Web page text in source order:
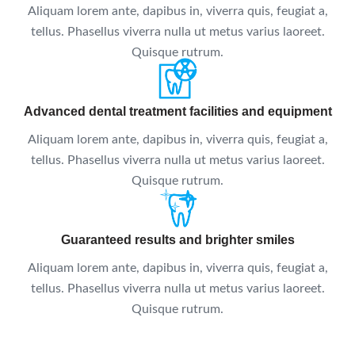
Aliquam lorem ante, dapibus in, viverra quis, feugiat a,
tellus. Phasellus viverra nulla ut metus varius laoreet.
Quisque rutrum.
Advanced dental treatment facilities and equipment
Aliquam lorem ante, dapibus in, viverra quis, feugiat a,
tellus. Phasellus viverra nulla ut metus varius laoreet.
Quisque rutrum.
Guaranteed results and brighter smiles
Aliquam lorem ante, dapibus in, viverra quis, feugiat a,
tellus. Phasellus viverra nulla ut metus varius laoreet.
Quisque rutrum.